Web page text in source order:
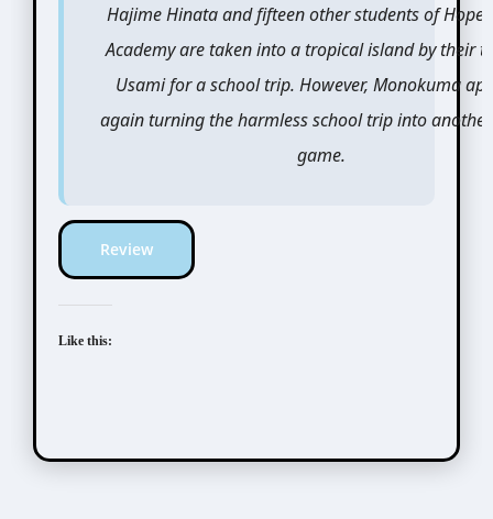
Hajime Hinata and fifteen other students of
Academy are taken into a tropical island by their
Usami for a school trip. However, Monokuma
again turning the harmless school trip into
game.
Review
Like this: